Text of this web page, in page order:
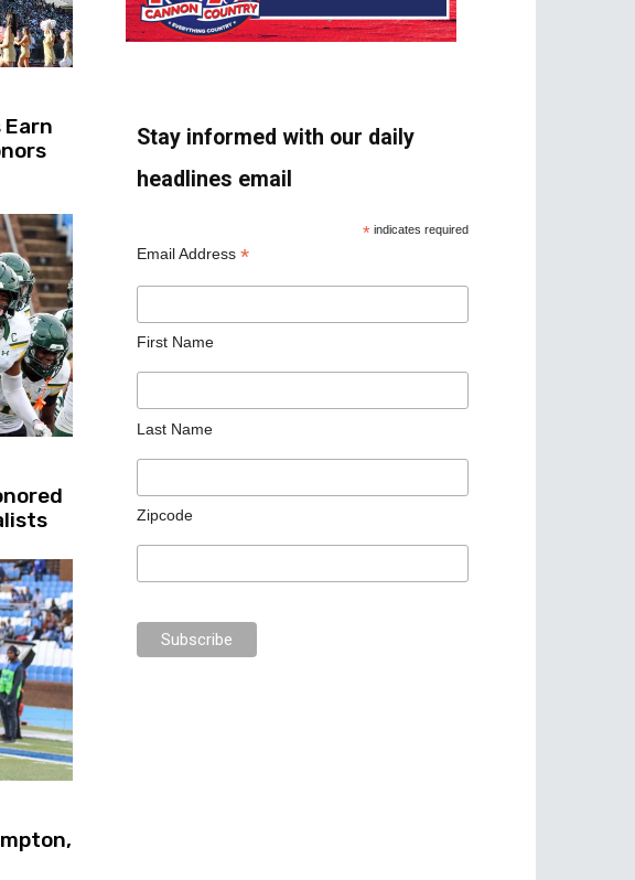
Earn
Stay informed with our daily
headlines email
* indicates required
Email Address *
First Name
Last Name
Zipcode